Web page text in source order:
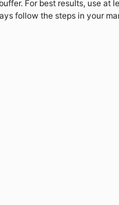
For best results, use at
follow the steps in your